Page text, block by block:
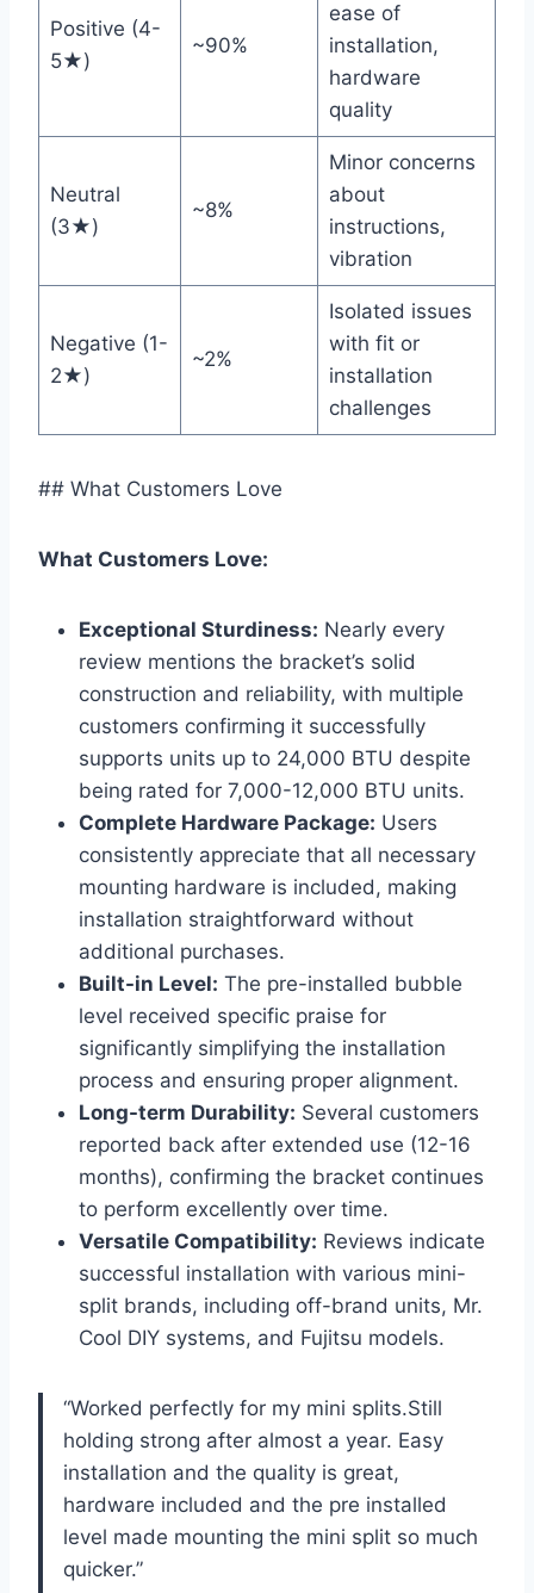
Positive (4-
5★)
~90%
ease of ​
installation,
hardware
quality
Neutral
(3★)
~8%
Minor concerns
about
instructions,
vibration
Negative (1-
2★)
~2%
Isolated issues
with fit or
installation
challenges
## What Customers Love
What Customers Love:
Exceptional Sturdiness: Nearly every
review mentions the bracket’s⁢ solid
construction and ​reliability, with multiple
customers ⁢confirming it successfully
supports units up to 24,000 BTU despite
‍being rated for 7,000-12,000 BTU units.
Complete Hardware Package: Users ​
consistently appreciate that ⁢all necessary
mounting ‍hardware is included, making
installation straightforward without
additional purchases.
Built-in Level: The pre-installed bubble
level received specific praise for
significantly simplifying ​the installation
process and ensuring proper alignment.
Long-term Durability: Several ⁢customers
reported back after extended use⁣ (12-16​
months), confirming​ the bracket continues
to perform excellently over time.
Versatile ⁣Compatibility: Reviews indicate⁣
successful installation with various mini-
split brands, including off-brand units, Mr.
Cool DIY systems, and Fujitsu models.
“Worked ⁤perfectly for my mini​ splits.Still
holding strong‌ after almost a year. ​Easy⁣
installation and the quality ⁤is great,
hardware included and the pre installed
level ⁣made mounting the mini split so much
quicker.”